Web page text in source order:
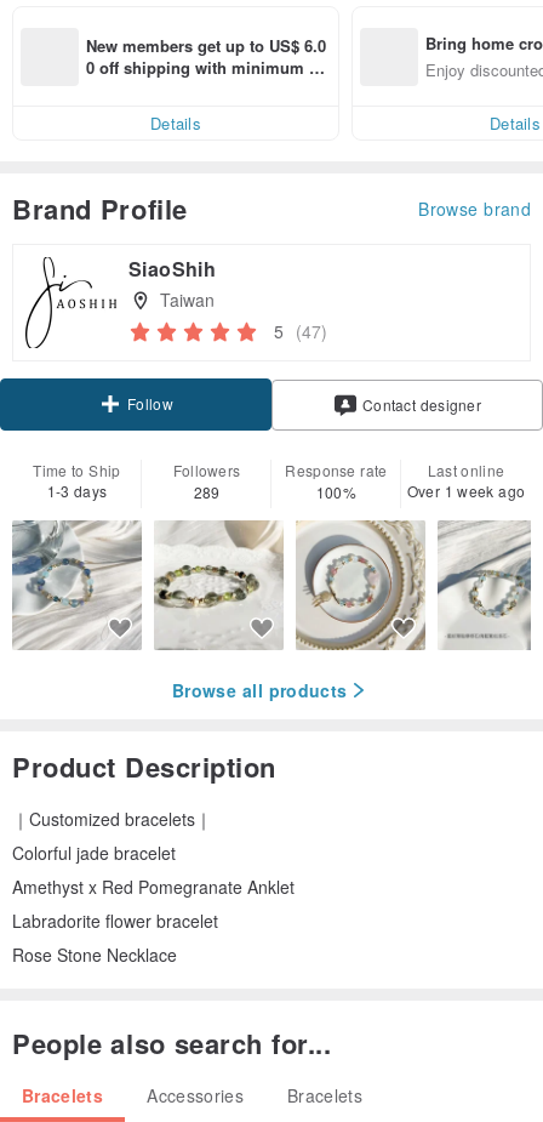
New members get up to US$ 6.0
0 off shipping with minimum sp
Details
Bring home
n with ease
Enjoy
Details
Brand Profile Browse brand
SiaoShih
Taiwan
5 (47)
Follow Contact designer
Time to Ship
1-3 days
Followers
289
Response rate
100%
Last online
Over 1 week ago
Browse all products
Product Description
｜Customized bracelets｜
Colorful jade bracelet
Amethyst x Red Pomegranate Anklet
Labradorite flower bracelet
Rose Stone Necklace
People also search for...
Bracelets Accessories Bracelets